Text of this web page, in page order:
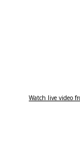
Watch live video